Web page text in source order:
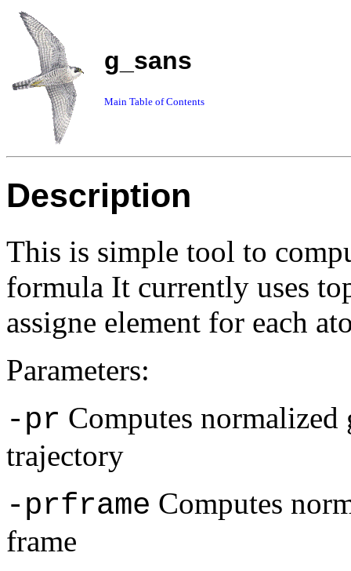
g_sans
Main Table of Contents
Description
This is simple tool to
formula It currently uses
assigne element for each
Parameters:
-pr Computes
trajectory
-prframe Computes
frame